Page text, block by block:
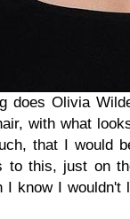
does Olivia
with what
that I would
to this, just on
I know I